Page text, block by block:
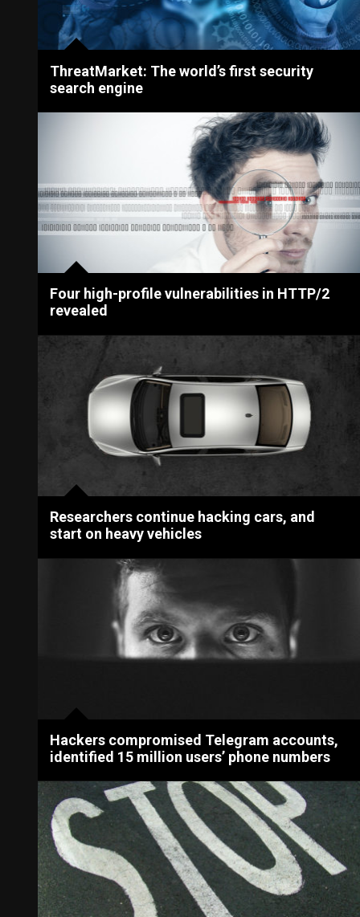
ThreatMarket: The world’s first security
search engine
Four high-profile vulnerabilities in HTTP/2
revealed
Researchers continue hacking cars, and
start on heavy vehicles
Hackers compromised Telegram accounts,
identified 15 million users’ phone numbers